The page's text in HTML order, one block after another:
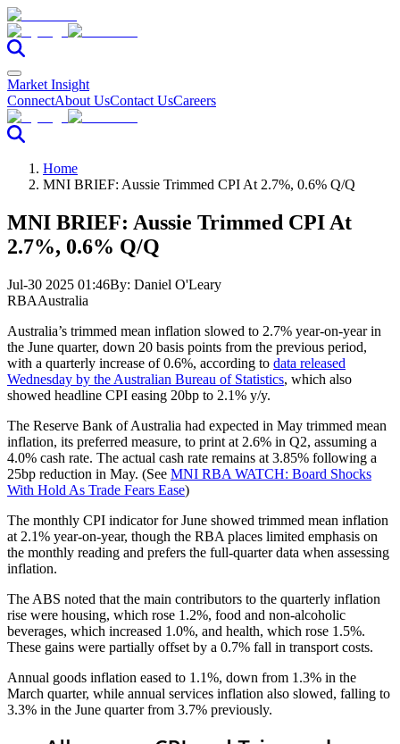
Market Insight
ConnectAbout UsContact UsCareers
Home
MNI BRIEF: Aussie Trimmed CPI At 2.7%, 0.6% Q/Q
MNI BRIEF: Aussie Trimmed CPI At
2.7%, 0.6% Q/Q
Jul-30 2025 01:46By: Daniel O'Leary
RBAAustralia
Australia’s trimmed mean inflation slowed to 2.7% year-on-year in
the June quarter, down 20 basis points from the previous period,
with a quarterly increase of 0.6%, according to data released
Wednesday by the Australian Bureau of Statistics, which also
showed headline CPI easing 20bp to 2.1% y/y.
The Reserve Bank of Australia had expected in May trimmed mean
inflation, its preferred measure, to print at 2.6% in Q2, assuming a
4.0% cash rate. The actual cash rate remains at 3.85% following a
25bp reduction in May. (See MNI RBA WATCH: Board Shocks
With Hold As Trade Fears Ease)
The monthly CPI indicator for June showed trimmed mean inflation
at 2.1% year-on-year, though the RBA places limited emphasis on
the monthly reading and prefers the full-quarter data when assessing
inflation.
The ABS noted that the main contributors to the quarterly inflation
rise were housing, which rose 1.2%, food and non-alcoholic
beverages, which increased 1.0%, and health, which rose 1.5%.
These gains were partially offset by a 0.7% fall in transport costs.
Annual goods inflation eased to 1.1%, down from 1.3% in the
March quarter, while annual services inflation also slowed, falling to
3.3% in the June quarter from 3.7% previously.